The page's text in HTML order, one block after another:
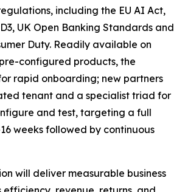
including the EU AI Act,
UK Open Banking Standards and
Duty. Readily available on
configured products, the
rapid onboarding; new partners
tenant and a specialist triad for
and test, targeting a full
weeks followed by continuous
will deliver measurable business